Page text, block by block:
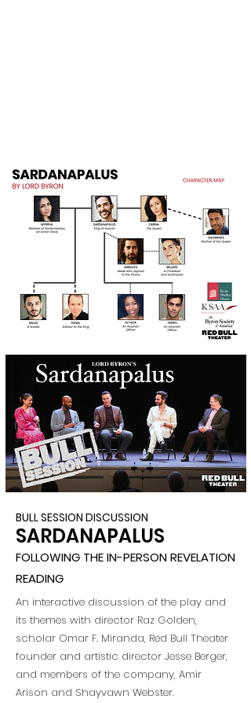
BULL SESSION DISCUSSION
SARDANAPALUS
FOLLOWING THE IN-PERSON REVELATION
READING
An interactive discussion of the play and
its themes with director Raz Golden,
scholar Omar F. Miranda, Red Bull Theater
founder and artistic director Jesse Berger,
and members of the company, Amir
Arison and Shayvawn Webster.